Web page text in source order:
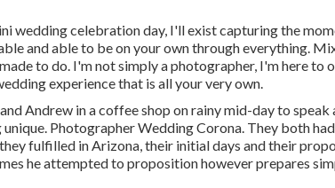
wedding celebration day, I'll exist capturing the
and able to be on your own through everything.
to do. I'm not simply a photographer, I'm here to
experience that is all your very own.
Andrew in a coffee shop on rainy mid-day to speak
Photographer Wedding Corona. They both
they fulfilled in Arizona, their initial days and their
he attempted to proposition however prepares